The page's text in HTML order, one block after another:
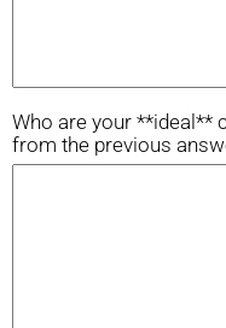
Who are your **ideal**
from the previous